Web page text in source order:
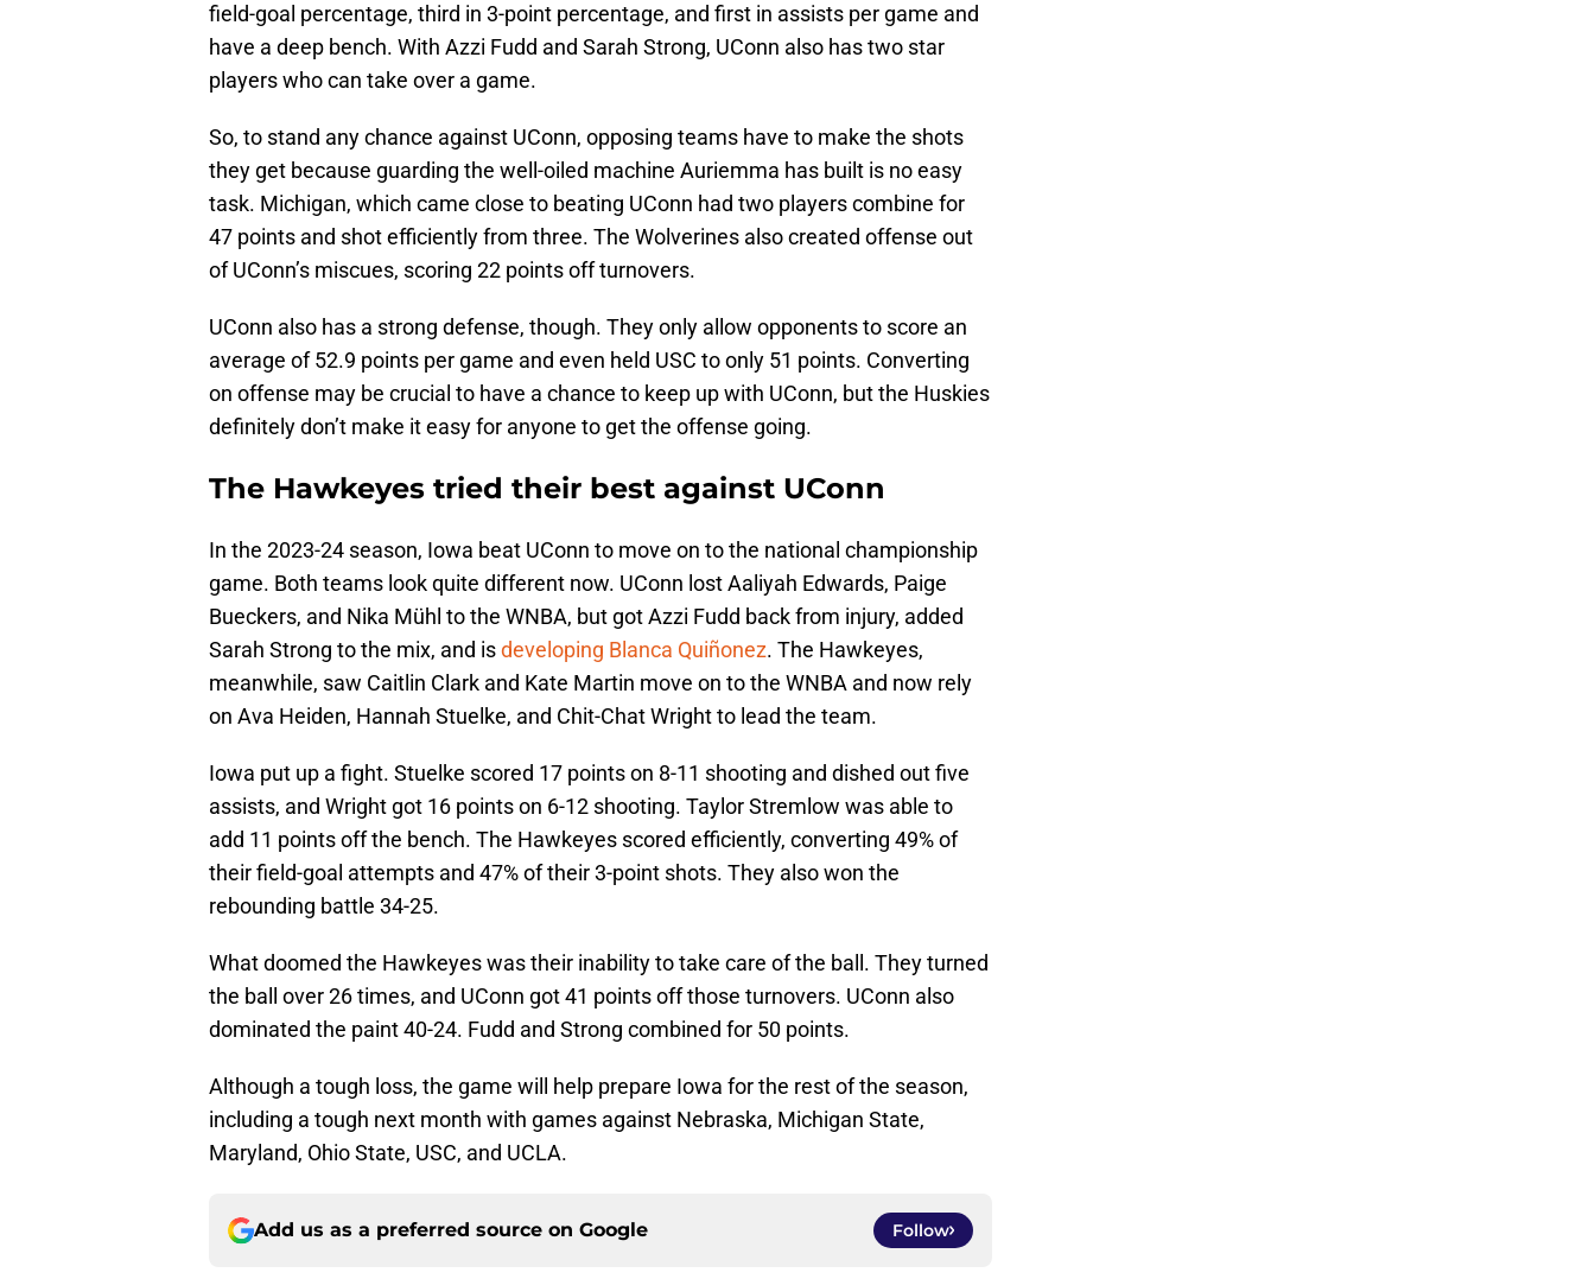
field-goal percentage, third in 3-point percentage, and first in assists per game and
have a deep bench. With Azzi Fudd and Sarah Strong, UConn also has two star
players who can take over a game.
So, to stand any chance against UConn, opposing teams have to make the shots
they get because guarding the well-oiled machine Auriemma has built is no easy
task. Michigan, which came close to beating UConn had two players combine for
47 points and shot efficiently from three. The Wolverines also created offense out
of UConn’s miscues, scoring 22 points off turnovers.
UConn also has a strong defense, though. They only allow opponents to score an
average of 52.9 points per game and even held USC to only 51 points. Converting
on offense may be crucial to have a chance to keep up with UConn, but the Huskies
definitely don’t make it easy for anyone to get the offense going.
The Hawkeyes tried their best against UConn
In the 2023-24 season, Iowa beat UConn to move on to the national championship
game. Both teams look quite different now. UConn lost Aaliyah Edwards, Paige
Bueckers, and Nika Mühl to the WNBA, but got Azzi Fudd back from injury, added
Sarah Strong to the mix, and isdeveloping Blanca Quiñonez. The Hawkeyes,
meanwhile, saw Caitlin Clark and Kate Martin move on to the WNBA and now rely
on Ava Heiden, Hannah Stuelke, and Chit-Chat Wright to lead the team.
Iowa put up a fight. Stuelke scored 17 points on 8-11 shooting and dished out five
assists, and Wright got 16 points on 6-12 shooting. Taylor Stremlow was able to
add 11 points off the bench. The Hawkeyes scored efficiently, converting 49% of
their field-goal attempts and 47% of their 3-point shots. They also won the
rebounding battle 34-25.
What doomed the Hawkeyes was their inability to take care of the ball. They turned
the ball over 26 times, and UConn got 41 points off those turnovers. UConn also
dominated the paint 40-24. Fudd and Strong combined for 50 points.
Although a tough loss, the game will help prepare Iowa for the rest of the season,
including a tough next month with games against Nebraska, Michigan State,
Maryland, Ohio State, USC, and UCLA.
Add us as a preferred source on Google Follow